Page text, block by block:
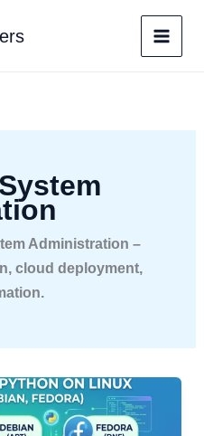
Administration –
cloud deployment,